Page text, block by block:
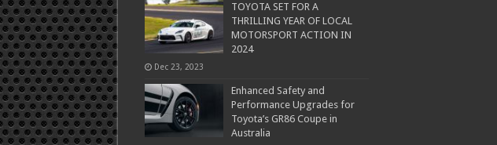
TOYOTA SET FOR A
THRILLING YEAR OF LOCAL
MOTORSPORT ACTION IN
2024
Dec 23, 2023
Enhanced Safety and
Performance Upgrades for
Toyota’s GR86 Coupe in
Australia